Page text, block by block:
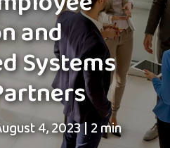
and
Systems
4, 2023|2 min